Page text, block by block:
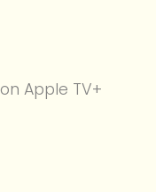
on Apple TV+